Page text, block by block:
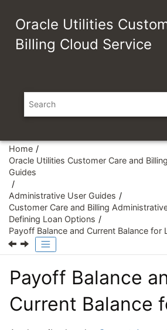
Oracle Utilities
Billing Cloud Service
Home
Oracle Utilities Customer Care and
Guides
Administrative User Guides
Customer Care and Billing
Defining Loan Options
Payoff Balance and Current Balance for
Payoff Balance
Current Balance